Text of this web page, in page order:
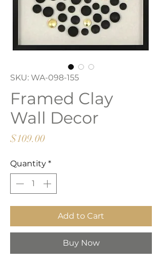
SKU: WA-098-155
Framed Clay
Wall Decor
$109.00Price
Quantity *
Add to Cart
Buy Now